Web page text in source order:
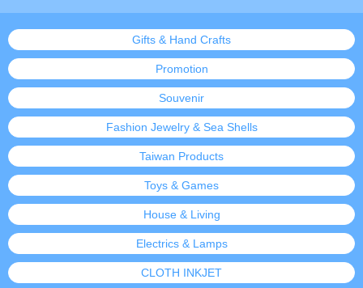
Gifts & Hand Crafts
Promotion
Souvenir
Fashion Jewelry & Sea Shells
Taiwan Products
Toys & Games
House & Living
Electrics & Lamps
CLOTH INKJET